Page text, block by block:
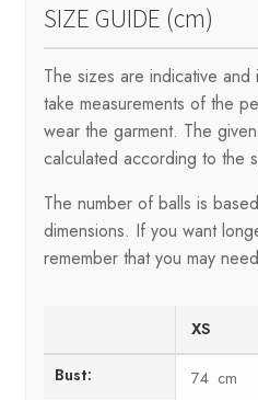
SIZE GUIDE (cm)
The sizes are indicative
take measurements of the
wear the garment. The
calculated according to the
The number of balls is
dimensions. If you want
remember that you may
XS
Bust: 74 cm